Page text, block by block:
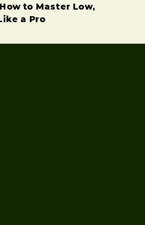
to Master Low,
a Pro